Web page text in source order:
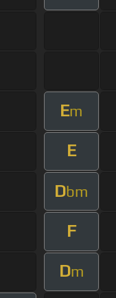
Em
E
Dbm
F
Dm